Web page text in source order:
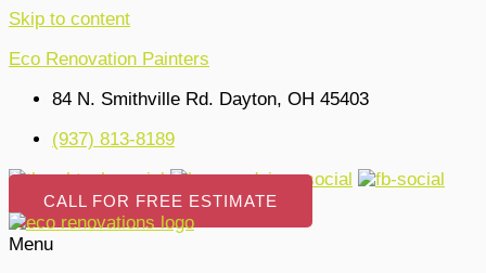
Skip to content
Eco Renovation Painters
84 N. Smithville Rd. Dayton, OH 45403
(937) 813-8189
CALL FOR FREE ESTIMATE
Menu